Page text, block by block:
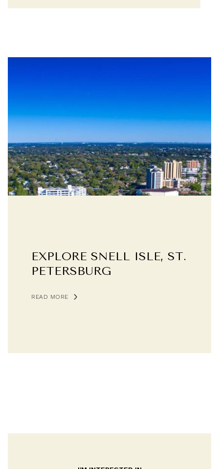
EXPLORE SNELL ISLE, ST.
PETERSBURG
READ MORE